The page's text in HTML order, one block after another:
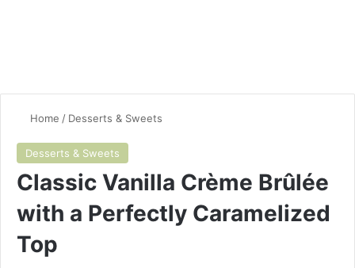
Home / Desserts & Sweets
Desserts & Sweets
Classic Vanilla Crème Brûlée
with a Perfectly Caramelized
Top